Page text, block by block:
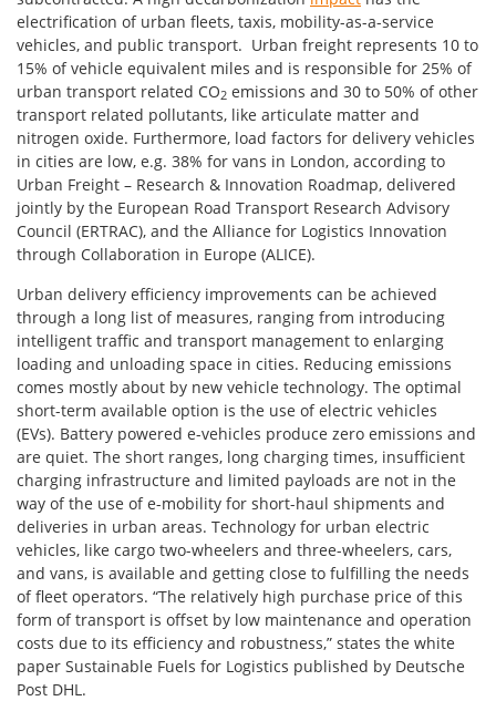
electrification of urban fleets, taxis, mobility-as-a-service
vehicles, and public transport. Urban freight represents 10 to
15% of vehicle equivalent miles and is responsible for 25% of
urban transport related CO2 emissions and 30 to 50% of other
transport related pollutants, like articulate matter and
nitrogen oxide. Furthermore, load factors for delivery vehicles
in cities are low, e.g. 38% for vans in London, according to
Urban Freight – Research & Innovation Roadmap, delivered
jointly by the European Road Transport Research Advisory
Council (ERTRAC), and the Alliance for Logistics Innovation
through Collaboration in Europe (ALICE).
Urban delivery efficiency improvements can be achieved
through a long list of measures, ranging from introducing
intelligent traffic and transport management to enlarging
loading and unloading space in cities. Reducing emissions
comes mostly about by new vehicle technology. The optimal
short-term available option is the use of electric vehicles
(EVs). Battery powered e-vehicles produce zero emissions and
are quiet. The short ranges, long charging times, insufficient
charging infrastructure and limited payloads are not in the
way of the use of e-mobility for short-haul shipments and
deliveries in urban areas. Technology for urban electric
vehicles, like cargo two-wheelers and three-wheelers, cars,
and vans, is available and getting close to fulfilling the needs
of fleet operators. “The relatively high purchase price of this
form of transport is offset by low maintenance and operation
costs due to its efficiency and robustness,” states the white
paper Sustainable Fuels for Logistics published by Deutsche
Post DHL.